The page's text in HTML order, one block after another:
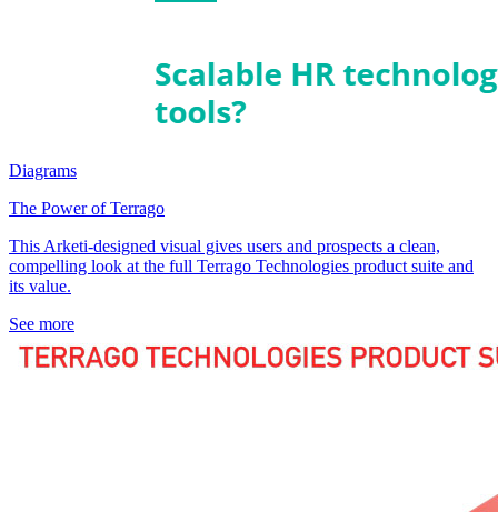
Diagrams
The Power of Terrago
This Arketi-designed visual gives users and prospects a clean,
compelling look at the full Terrago Technologies product suite and
its value.
See more